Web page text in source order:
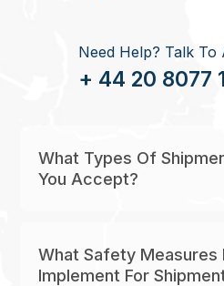
Need Help? Talk To
+ 44 20 8077
What Types Of
You Accept?
What Safety Measures
Implement For